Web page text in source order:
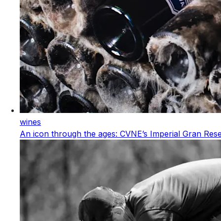
wines
An icon through the ages: CVNE’s Imperial Gran